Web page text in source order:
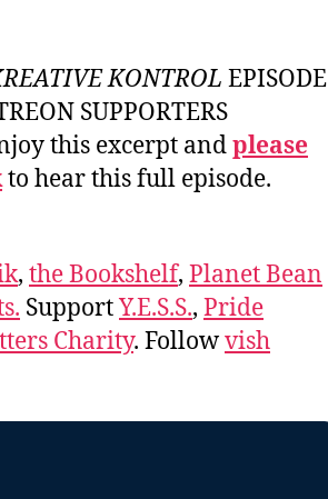
KONTROL EPISODE
SUPPORTERS
this excerpt andplease
to hear this full episode.
, the Bookshelf, Planet Bean
SupportY.E.S.S., Pride
Charity. Followvish